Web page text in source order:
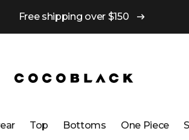
Free shipping over $150
Top Bottoms One ​​Piece